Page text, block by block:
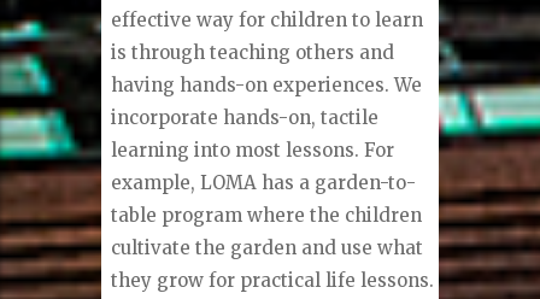
effective way for children to learn
is through teaching others and
having hands-on experiences. We
incorporate hands-on, tactile
learning into most lessons. For
example, LOMA has a garden-to-
table program where the children
cultivate the garden and use what
they grow for practical life lessons.